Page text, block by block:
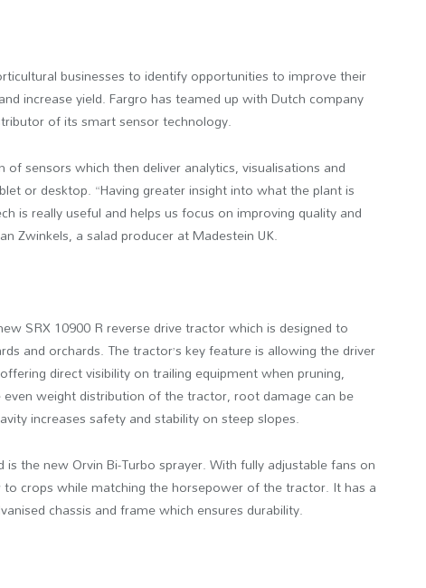
businesses to identify opportunities to improve their
increase yield. Fargro has teamed up with Dutch company
of its smart sensor technology.
sensors which then deliver analytics, visualisations and
or desktop. “Having greater insight into what the plant is
is really useful and helps us focus on improving quality and
Zwinkels, a salad producer at Madestein UK.
SRX 10900 R reverse drive tractor which is designed to
and orchards. The tractor’s key feature is allowing the driver
direct visibility on trailing equipment when pruning,
weight distribution of the tractor, root damage can be
increases safety and stability on steep slopes.
the new Orvin Bi-Turbo sprayer. With fully adjustable fans on
crops while matching the horsepower of the tractor. It has a
chassis and frame which ensures durability.